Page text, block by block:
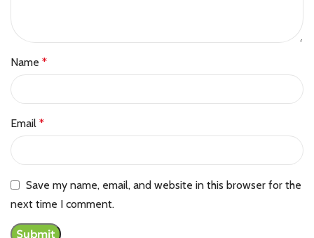
Name *
Email *
Save my name, email, and website in this browser for the
next time I comment.